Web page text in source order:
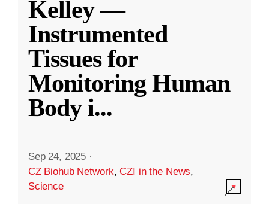
Kelley —
Instrumented
Tissues for
Monitoring Human
Body i...
Sep 24, 2025 ·
CZ Biohub Network,CZI in the News,
Science